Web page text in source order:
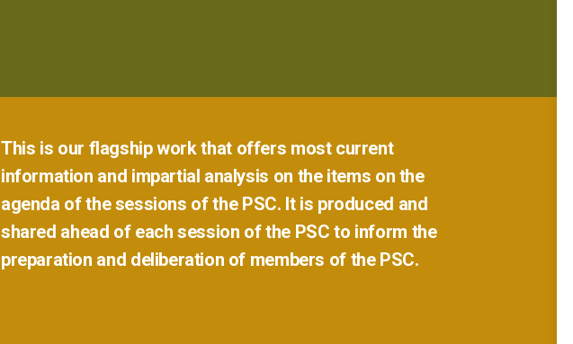
This is our flagshipworkthat offers most current
information and impartial analysis on the items on the
agenda ofthe sessions ofthe PSC. It is produced and
shared ahead of each session ofthe PSC to inform the
preparation and deliberation of members of the PSC.